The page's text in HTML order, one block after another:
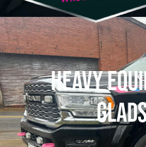
Heavy